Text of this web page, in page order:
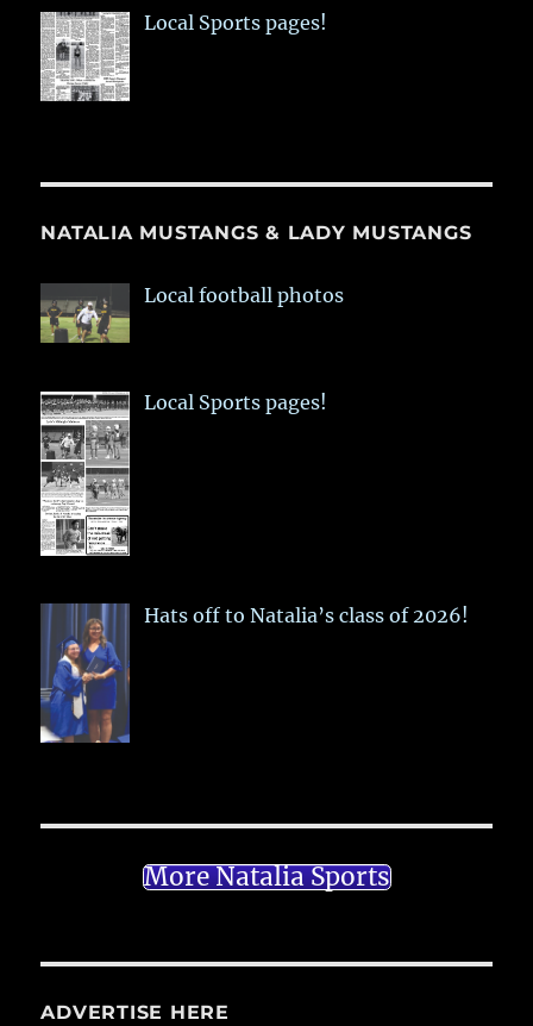
Local Sports pages!
NATALIA MUSTANGS & LADY MUSTANGS
Local football photos
Local Sports pages!
Hats off to Natalia’s class of 2026!
More Natalia Sports
ADVERTISE HERE